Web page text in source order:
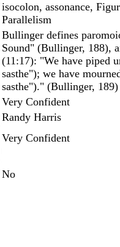
isocolon, assonance,
Parallelism
Bullinger defines
Sound" (Bullinger, 188),
(11:17): "We have piped
sasthe"); we have
sasthe")." (Bullinger, 189)
Very Confident
Randy Harris
Very Confident
No